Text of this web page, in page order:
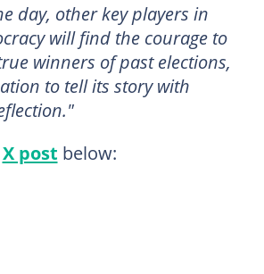
day, other key players in
will find the courage to
winners of past elections,
to tell its story with
X post below: